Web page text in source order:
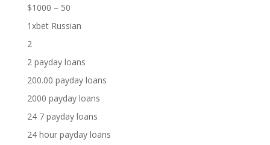
$1000 – 50
1xbet Russian
2
2 payday loans
200.00 payday loans
2000 payday loans
24 7 payday loans
24 hour payday loans